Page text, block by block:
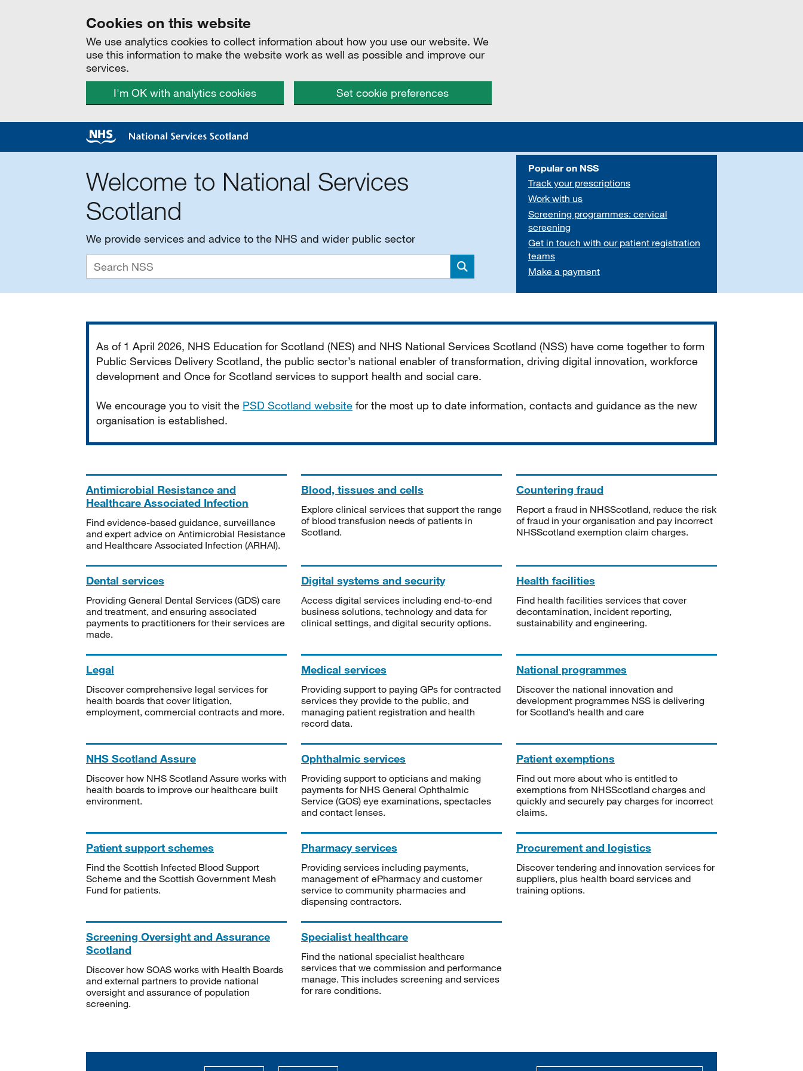
Cookies on this website
We use analytics cookies to collect information about how you use our website. We
use this information to make the website work as well as possible and improve our
services.
I'm OK with analytics cookies
Set cookie preferences
Welcome to National Services
Scotland
We provide services and advice to the NHS and wider public sector
Search
Popular on NSS
Track your prescriptions
Work with us
Screening programmes: cervical
screening
Get in touch with our patient registration
teams
Make a payment
As of 1 April 2026, NHS Education for Scotland (NES) and NHS National Services Scotland (NSS) have come together to form
Public Services Delivery Scotland, the public sector’s national enabler of transformation, driving digital innovation, workforce
development and Once for Scotland services to support health and social care.
We encourage you to visit the PSD Scotland website for the most up to date information, contacts and guidance as the new
organisation is established.
Antimicrobial Resistance and
Healthcare Associated Infection
Find evidence-based guidance, surveillance
and expert advice on Antimicrobial Resistance
and Healthcare Associated Infection (ARHAI).
Blood, tissues and cells
Explore clinical services that support the range
of blood transfusion needs of patients in
Scotland.
Countering fraud
Report a fraud in NHSScotland, reduce the risk
of fraud in your organisation and pay incorrect
NHSScotland exemption claim charges.
Dental services
Providing General Dental Services (GDS) care
and treatment, and ensuring associated
payments to practitioners for their services are
made.
Digital systems and security
Access digital services including end-to-end
business solutions, technology and data for
clinical settings, and digital security options.
Health facilities
Find health facilities services that cover
decontamination, incident reporting,
sustainability and engineering.
Legal
Discover comprehensive legal services for
health boards that cover litigation,
employment, commercial contracts and more.
Medical services
Providing support to paying GPs for contracted
services they provide to the public, and
managing patient registration and health
record data.
National programmes
Discover the national innovation and
development programmes NSS is delivering
for Scotland’s health and care
NHS Scotland Assure
Discover how NHS Scotland Assure works with
health boards to improve our healthcare built
environment.
Ophthalmic services
Providing support to opticians and making
payments for NHS General Ophthalmic
Service (GOS) eye examinations, spectacles
and contact lenses.
Patient exemptions
Find out more about who is entitled to
exemptions from NHSScotland charges and
quickly and securely pay charges for incorrect
claims.
Patient support schemes
Find the Scottish Infected Blood Support
Scheme and the Scottish Government Mesh
Fund for patients.
Pharmacy services
Providing services including payments,
management of ePharmacy and customer
service to community pharmacies and
dispensing contractors.
Procurement and logistics
Discover tendering and innovation services for
suppliers, plus health board services and
training options.
Screening Oversight and Assurance
Scotland
Discover how SOAS works with Health Boards
and external partners to provide national
oversight and assurance of population
screening.
Specialist healthcare
Find the national specialist healthcare
services that we commission and performance
manage. This includes screening and services
for rare conditions.